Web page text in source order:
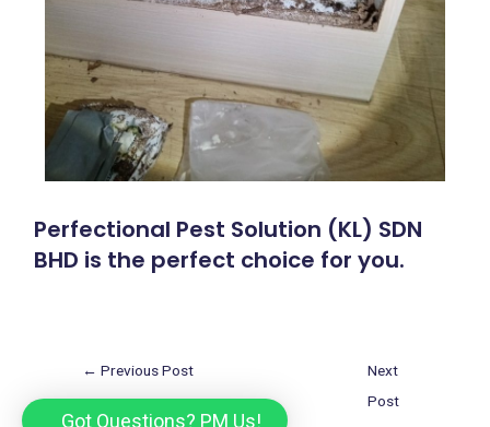
Perfectional Pest Solution (KL) SDN
BHD is the perfect choice for you.
← Previous Post
Next
Post
Got Questions? PM Us!